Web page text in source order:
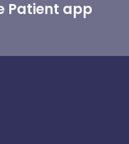
Patient app